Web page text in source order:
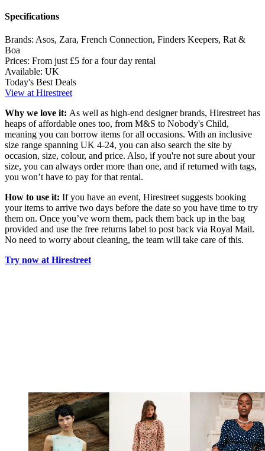
Specifications
Brands: Asos, Zara, French Connection, Finders Keepers, Rat &
Boa
Prices: From just £5 for a four day rental
Available: UK
Today's Best Deals
View at Hirestreet
Why we love it: As well as high-end designer brands, Hirestreet has
heaps of affordable ones too, from M&S to Nobody's Child,
meaning you can borrow items for all occasions. With an inclusive
size range spanning UK 4-24, you can also search the site by
occasion, size, colour, and price. Also, if you're not sure about your
size, you can always order more than one, and if returned with tags,
you won’t have to pay for that rental.
How to use it: If you have an event, Hirestreet suggests booking
your items to arrive two days before the date so you have time to try
them on. Once you’ve worn them, pack them back up in the bag
provided and use the free returns label to post back via Royal Mail.
No need to worry about cleaning, the team will take care of this.
Try now at Hirestreet